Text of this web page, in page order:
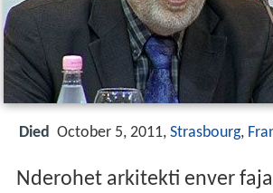
Died October 5, 2011, Strasbourg,
Nderohet arkitekti enver faja